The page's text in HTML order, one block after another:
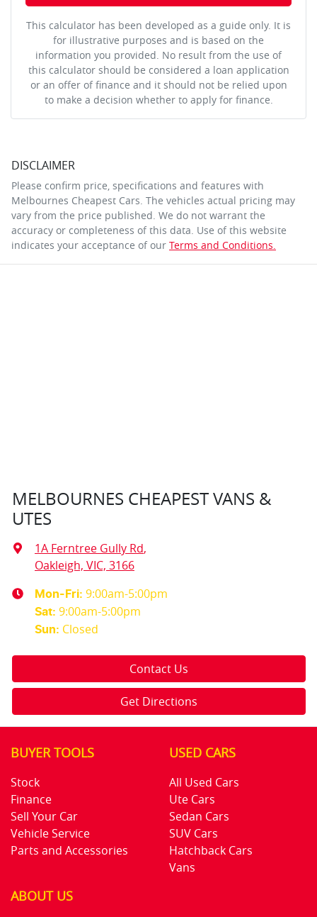
This calculator has been developed as a guide only. It is
for illustrative purposes and is based on the
information you provided. No result from the use of
this calculator should be considered a loan application
or an offer of finance and it should not be relied upon
to make a decision whether to apply for finance.
DISCLAIMER
Please confirm price, specifications and features with
Melbournes Cheapest Cars. The vehicles actual pricing may
vary from the price published. We do not warrant the
accuracy or completeness of this data. Use of this website
indicates your acceptance of our Terms and Conditions.
MELBOURNES CHEAPEST VANS &
UTES
1A Ferntree Gully Rd,
Oakleigh, VIC, 3166
Mon-Fri: 9:00am-5:00pm
Sat: 9:00am-5:00pm
Sun: Closed
Contact Us
Get Directions
BUYER TOOLS
Stock
Finance
Sell Your Car
Vehicle Service
Parts and Accessories
USED CARS
All Used Cars
Ute Cars
Sedan Cars
SUV Cars
Hatchback Cars
Vans
ABOUT US